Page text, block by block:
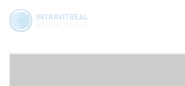
Optogenetics for vision
restoration